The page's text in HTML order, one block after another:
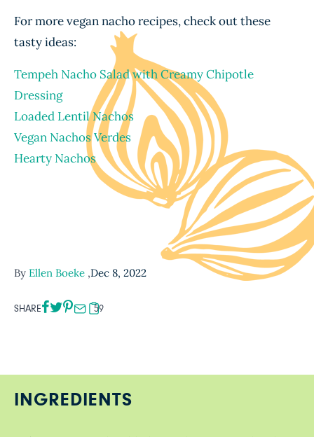
For more vegan nacho recipes, check out these
tasty ideas:
Tempeh Nacho Salad with Creamy Chipotle
Dressing
Loaded Lentil Nachos
Vegan Nachos Verdes
Hearty Nachos
By Ellen Boeke ,Dec 8, 2022
SHARE 59
INGREDIENTS